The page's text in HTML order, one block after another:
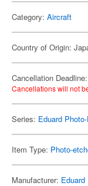
Category: Aircraft
Country of Origin:
Cancellation
Cancellations will not
Series: Eduard
Item Type: Photo-
Manufacturer: Eduard